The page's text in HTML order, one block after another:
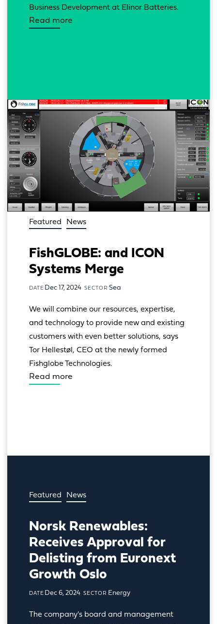
Business Development at Elinor Batteries.
Read more
Featured News
FishGLOBE: and ICON
Systems Merge
DATE Dec 17, 2024 SECTOR Sea
We will combine our resources, expertise,
and technology to provide new and existing
customers with even better solutions, says
Tor Hellestøl, CEO at the newly formed
Fishglobe Technologies.
Read more
Featured News
Norsk Renewables:
Receives Approval for
Delisting from Euronext
Growth Oslo
DATE Dec 6, 2024 SECTOR Energy
The company's board and management